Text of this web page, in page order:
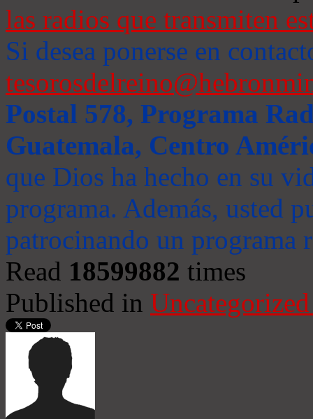
las radios que transmiten
Si desea ponerse en
Postal 578, Programa
Guatemala, Centro
que Dios ha hecho en su
programa. Además, usted
patrocinando un programa
Read 18599882 times
Published in